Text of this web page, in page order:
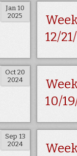
Jan 10
2025
12/
Oct 20
2024
10/
Sep 13
2024